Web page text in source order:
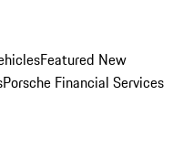
Featured New
Porsche Financial Services